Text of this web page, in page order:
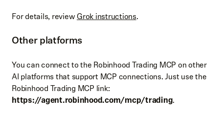
For details, reviewGrok instructions.
Other platforms
You can connect to the Robinhood Trading MCP on other
AI platforms that support MCP connections. Just use the
Robinhood Trading MCP link:
https://agent.robinhood.com/mcp/trading.